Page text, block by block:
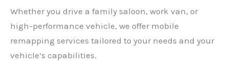
Whether you drive a family saloon, work van, or
high-performance vehicle, we offer mobile
remapping services tailored to your needs and your
vehicle’s capabilities.